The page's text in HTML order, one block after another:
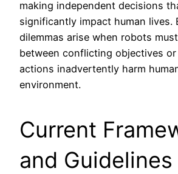
making independent decisions
significantly impact human lives.
dilemmas arise when robots
between conflicting objectives
actions inadvertently harm
environment.
Current
and Guidelines